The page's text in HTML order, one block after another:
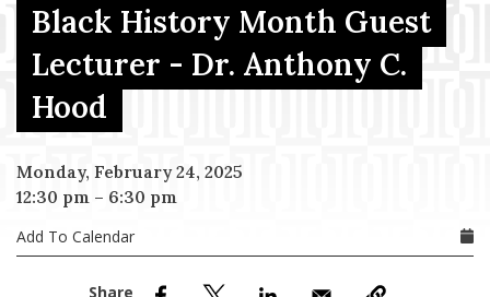
Menu Item
Menu Item
Black History Month Guest
Lecturer - Dr. Anthony C.
Hood
Monday, February 24, 2025
12:30 pm – 6:30 pm
Add To Calendar